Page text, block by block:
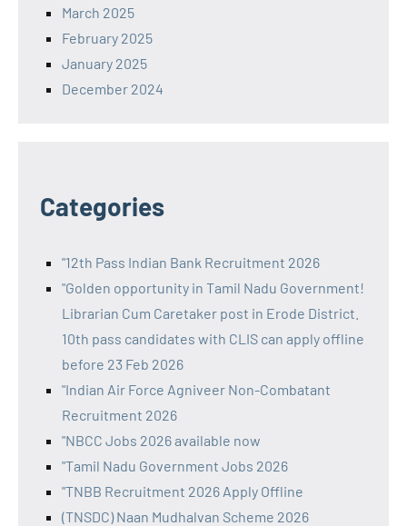
March 2025
February 2025
January 2025
December 2024
Categories
"12th Pass Indian Bank Recruitment 2026
"Golden opportunity in Tamil Nadu Government!
Librarian Cum Caretaker post in Erode District.
10th pass candidates with CLIS can apply offline
before 23 Feb 2026
"Indian Air Force Agniveer Non-Combatant
Recruitment 2026
"NBCC Jobs 2026 available now
"Tamil Nadu Government Jobs 2026
"TNBB Recruitment 2026 Apply Offline
(TNSDC) Naan Mudhalvan Scheme 2026